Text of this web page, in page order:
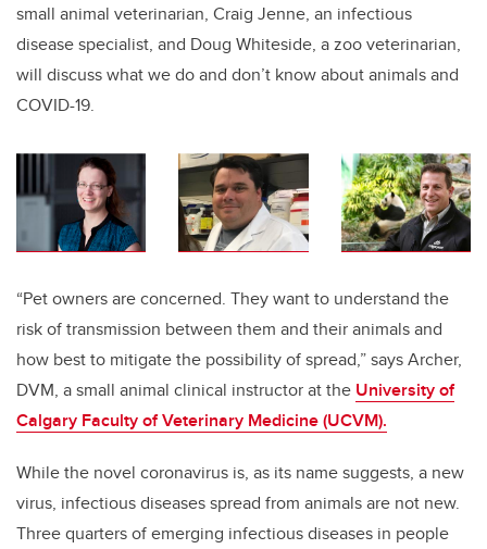
small animal veterinarian, Craig Jenne, an infectious
disease specialist, and Doug Whiteside, a zoo veterinarian,
will discuss what we do and don’t know about animals and
COVID-19.
“Pet owners are concerned. They want to understand the
risk of transmission between them and their animals and
how best to mitigate the possibility of spread,” says Archer,
DVM, a small animal clinical instructor at the University of
Calgary Faculty of Veterinary Medicine (UCVM).
While the novel coronavirus is, as its name suggests, a new
virus, infectious diseases spread from animals are not new.
Three quarters of emerging infectious diseases in people